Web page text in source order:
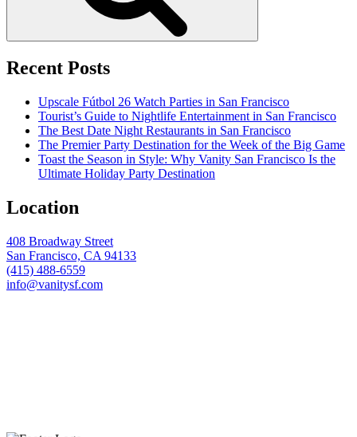
Recent Posts
Upscale Fútbol 26 Watch Parties in San Francisco
Tourist’s Guide to Nightlife Entertainment in San Francisco
The Best Date Night Restaurants in San Francisco
The Premier Party Destination for the Week of the Big Game
Toast the Season in Style: Why Vanity San Francisco Is the
Ultimate Holiday Party Destination
Location
408 Broadway Street
San Francisco, CA 94133
(415) 488-6559
info@vanitysf.com